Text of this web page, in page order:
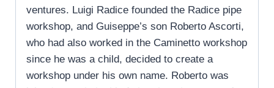
ventures. Luigi Radice founded the Radice pipe
workshop, and Guiseppe’s son Roberto Ascorti,
who had also worked in the Caminetto workshop
since he was a child, decided to create a
workshop under his own name. Roberto was